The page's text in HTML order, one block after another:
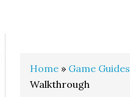
Home » Game Guides
Walkthrough